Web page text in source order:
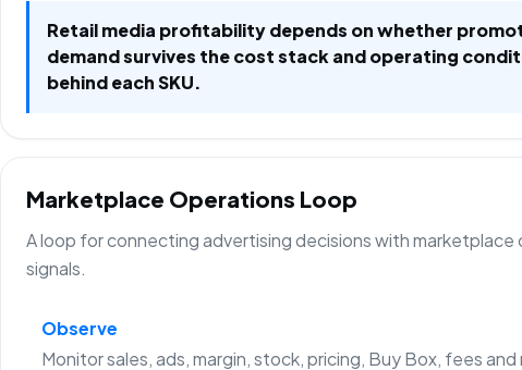
Retail media profitability depends on whether
demand survives the cost stack and operating
behind each SKU.
Marketplace Operations Loop
A loop for connecting advertising decisions with marketplace
signals.
Observe
Monitor sales, ads, margin, stock, pricing, Buy Box, fees and